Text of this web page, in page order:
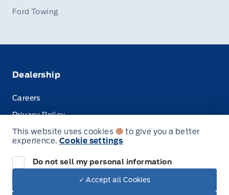
Ford Towing
Dealership
Careers
Privacy Policy
Terms & Conditions
This website uses cookies
to give you a better
experience. Cookie settings
Do not sell my personal information
✓ Accept all Cookies